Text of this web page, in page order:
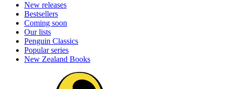
New releases
Bestsellers
Coming soon
Our lists
Penguin Classics
Popular series
New Zealand Books